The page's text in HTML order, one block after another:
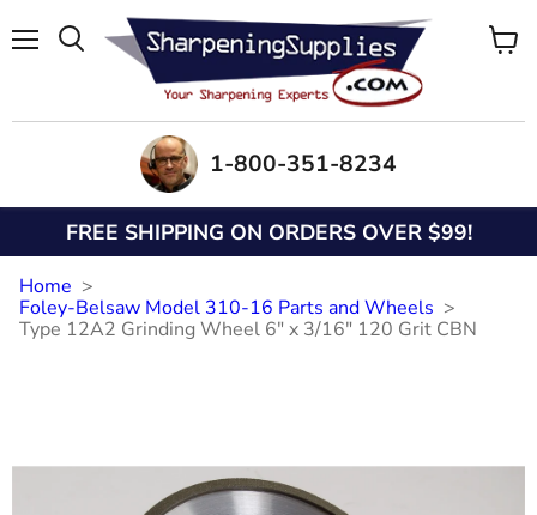
1-800-351-8234
FREE SHIPPING ON ORDERS OVER $99!
Home
Foley-Belsaw Model 310-16 Parts and Wheels
Type 12A2 Grinding Wheel 6" x 3/16" 120 Grit CBN